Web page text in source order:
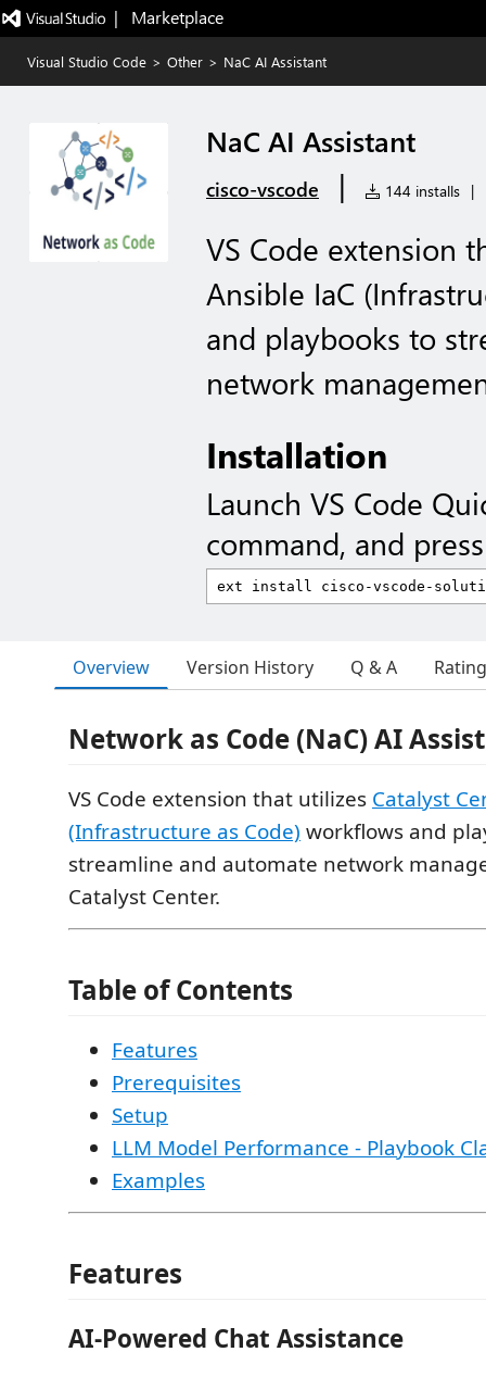
|   Marketplace
Visual Studio Code > Other > NaC AI Assistant
NaC AI Assistant
cisco-vscode | 144 installs |
VS Code extension
Ansible IaC
and playbooks to
network
Installation
Launch VS Code
command, and
Overview Version History Q & A
Network as Code (NaC) AI
VS Code extension that utilizes Catalyst
(Infrastructure as Code) workflows and
streamline and automate network
Catalyst Center.
Table of Contents
Features
Prerequisites
Setup
LLM Model Performance - Playbook
Examples
Features
AI-Powered Chat Assistance